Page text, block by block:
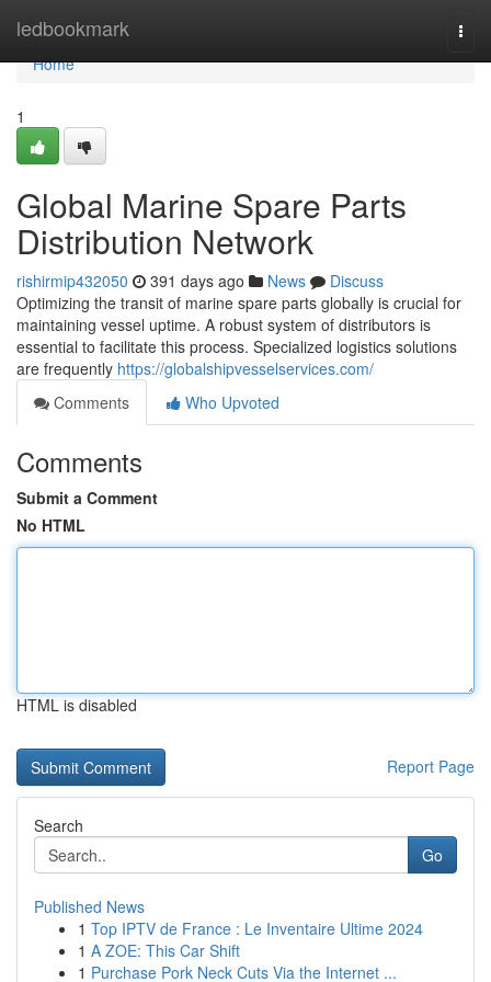
ledbookmark
Home
Home
1
Global Marine Spare Parts
Distribution Network
rishirmip432050 391 days ago News
Discuss
Optimizing the transit of marine spare parts globally is crucial for
maintaining vessel uptime. A robust system of distributors is
essential to facilitate this process. Specialized logistics solutions
are frequently https://globalshipvesselservices.com/
Comments
Who Upvoted
Comments
Submit a Comment
No HTML
HTML is disabled
Report Page
Search
Go
Published News
1 Top IPTV de France : Le Inventaire Ultime 2024
1 A ZOE: This Car Shift
1 Purchase Pork Neck Cuts Via the Internet ...